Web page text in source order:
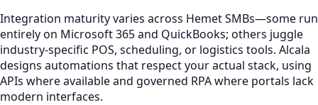
Integration maturity varies across Hemet SMBs—some run
entirely on Microsoft 365 and QuickBooks; others juggle
industry-specific POS, scheduling, or logistics tools. Alcala
designs automations that respect your actual stack, using
APIs where available and governed RPA where portals lack
modern interfaces.